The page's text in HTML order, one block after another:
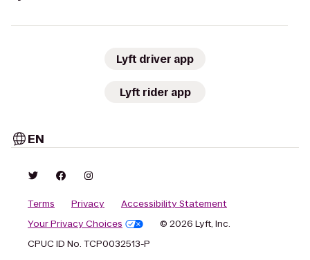
Lyft driver app
Lyft rider app
EN
Terms Privacy
Accessibility Statement
Your Privacy Choices
© 2026 Lyft, Inc.
CPUC ID No. TCP0032513-P